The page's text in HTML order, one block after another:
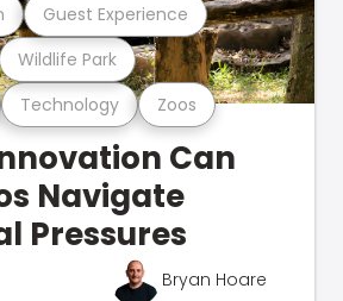
Technology Zoos
Wildlife Park
Guest Experience
Can
Navigate
Pressures
Bryan Hoare